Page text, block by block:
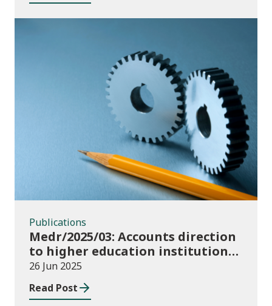
Publications
Publications
Medr/2025/03: Accounts direction
to higher education institutions
in Wales for 2024/25
26 Jun 2025
Read Post